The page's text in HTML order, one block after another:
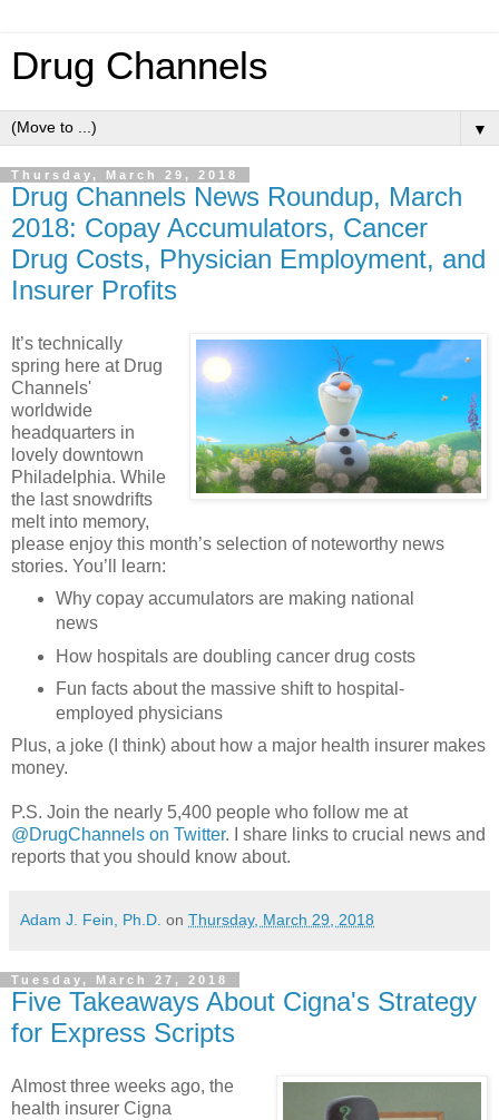
Drug Channels
▼
Thursday, March 29, 2018
Drug Channels News Roundup, March
2018: Copay Accumulators, Cancer
Drug Costs, Physician Employment, and
Insurer Profits
It’s technically
spring here at Drug
Channels'
worldwide
headquarters in
lovely downtown
Philadelphia. While
the last snowdrifts
melt into memory,
please enjoy this month’s selection of noteworthy news
stories. You’ll learn:
Why copay accumulators are making national
news
How hospitals are doubling cancer drug costs
Fun facts about the massive shift to hospital-
employed physicians
Plus, a joke (I think) about how a major health insurer makes
money.
P.S. Join the nearly 5,400 people who follow me at
@DrugChannels on Twitter. I share links to crucial news and
reports that you should know about.
Adam J. Fein, Ph.D. on Thursday, March 29, 2018
Tuesday, March 27, 2018
Five Takeaways About Cigna's Strategy
for Express Scripts
Almost three weeks ago, the
health insurer Cigna